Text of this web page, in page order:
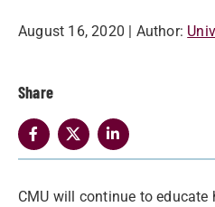
August 16, 2020 | Author:
Share
CMU will continue to educate